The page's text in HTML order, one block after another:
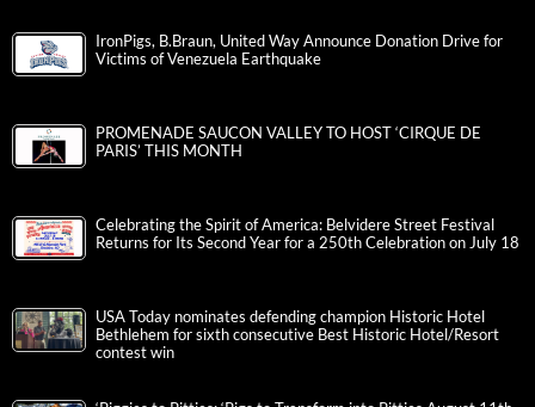
IronPigs, B.Braun, United Way Announce Donation Drive for
Victims of Venezuela Earthquake
PROMENADE SAUCON VALLEY TO HOST ‘CIRQUE DE
PARIS’ THIS MONTH
Celebrating the Spirit of America: Belvidere Street Festival
Returns for Its Second Year for a 250th Celebration on July 18
USA Today nominates defending champion Historic Hotel
Bethlehem for sixth consecutive Best Historic Hotel/Resort
contest win